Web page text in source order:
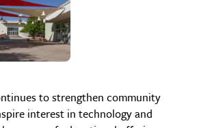
to strengthen community
interest in technology and